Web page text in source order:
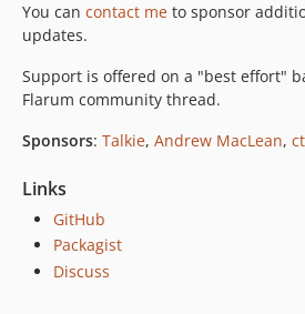
You can contact me to sponsor
updates.
Support is offered on a "best effort"
Flarum community thread.
Sponsors: Talkie, Andrew MacLean,
Links
GitHub
Packagist
Discuss